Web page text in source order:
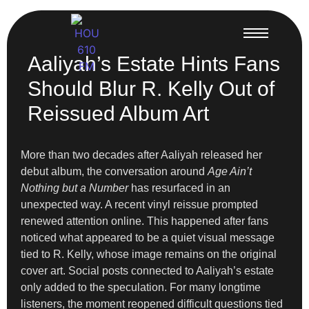
Aaliyah’s Estate Hints Fans
Should Blur R. Kelly Out of
Reissued Album Art
More than two decades after Aaliyah released her
debut album, the conversation around Age Ain’t
Nothing but a Numberhas resurfaced in an
unexpected way. A recent vinyl reissue prompted
renewed attention online. This happened after fans
noticed what appeared to be a quiet visual message
tied to R. Kelly, whose image remains on the original
cover art. Social posts connected to Aaliyah’s estate
only added to the speculation. For many longtime
listeners, the moment reopened difficult questions tied